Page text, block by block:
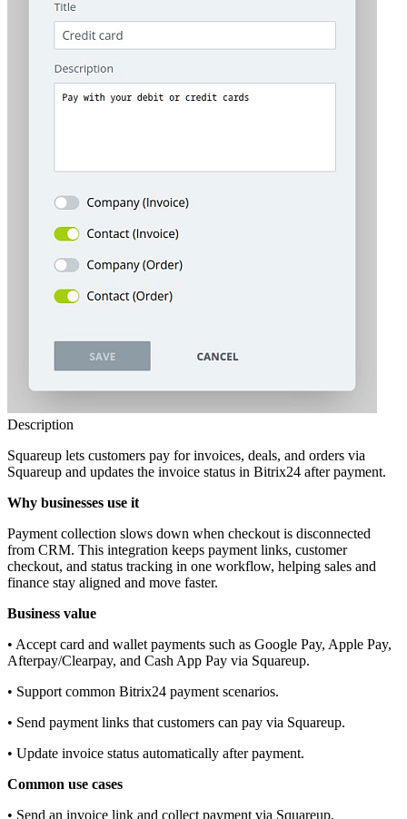
Description
Squareup lets customers pay for invoices, deals, and orders via
Squareup and updates the invoice status in Bitrix24 after payment.
Why businesses use it
Payment collection slows down when checkout is disconnected
from CRM. This integration keeps payment links, customer
checkout, and status tracking in one workflow, helping sales and
finance stay aligned and move faster.
Business value
• Accept card and wallet payments such as Google Pay, Apple Pay,
Afterpay/Clearpay, and Cash App Pay via Squareup.
• Support common Bitrix24 payment scenarios.
• Send payment links that customers can pay via Squareup.
• Update invoice status automatically after payment.
Common use cases
• Send an invoice link and collect payment via Squareup.